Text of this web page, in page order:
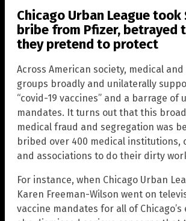
Chicago Urban League took
bribe from Pfizer, betrayed
they pretend to protect
Across American society, medical
groups broadly and unilaterally
“covid-19 vaccines” and a barrage of
mandates. It turns out that this
medical fraud and segregation was
bribed over 400 medical institutions,
and associations to do their dirty
For instance, when Chicago Urban
Karen Freeman-Wilson went on
vaccine mandates for all of Chicago’s